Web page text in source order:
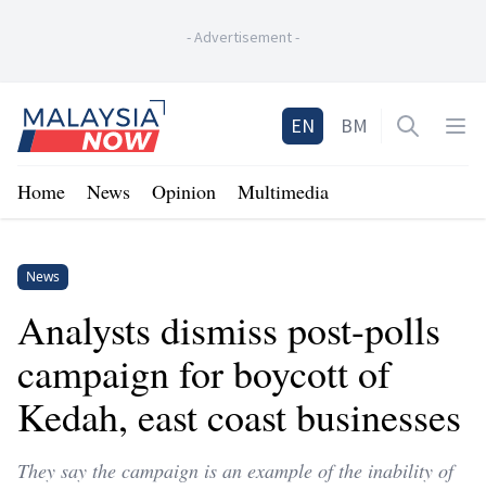
-Advertisement-
Home
EN BM Open
Home News Opinion Multimedia
News
Analysts dismiss post-polls
campaign for boycott of
Kedah, east coast businesses
They say the campaign is an example of the inability of